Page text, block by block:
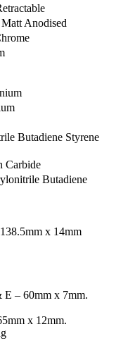
Anodised
Butadiene Styrene
Carbide
Butadiene
x 14mm
E – 60mm x 7mm.
x 12mm.